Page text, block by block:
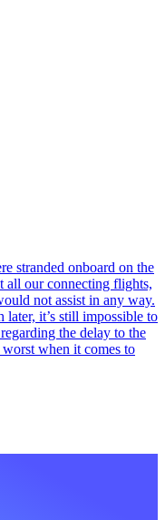
stranded onboard on the
all our connecting flights,
not assist in any way.
it’s still impossible to
the delay to the
when it comes to